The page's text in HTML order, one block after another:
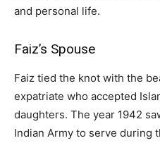
and personal life.
Faiz’s Spouse
Faiz tied the knot with the
expatriate who accepted
daughters. The year 1942
Indian Army to serve during